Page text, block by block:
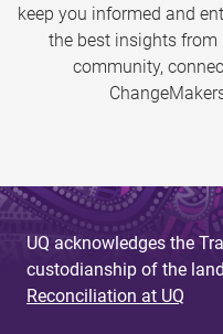
keep you informed and
the best insights from
community,
UQ acknowledges the
custodianship of the
Reconciliation at UQ